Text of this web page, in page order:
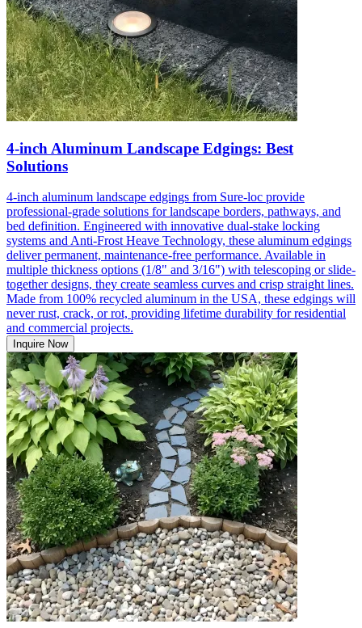
4-inch Aluminum Landscape Edgings: Best
Solutions
4-inch aluminum landscape edgings from Sure-loc provide
professional-grade solutions for landscape borders, pathways, and
bed definition. Engineered with innovative dual-stake locking
systems and Anti-Frost Heave Technology, these aluminum edgings
deliver permanent, maintenance-free performance. Available in
multiple thickness options (1/8" and 3/16") with telescoping or slide-
together designs, they create seamless curves and crisp straight lines.
Made from 100% recycled aluminum in the USA, these edgings will
never rust, crack, or rot, providing lifetime durability for residential
and commercial projects.
Inquire Now